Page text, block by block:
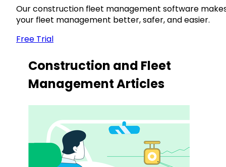
Our construction fleet management software
your fleet management better, safer, and easier.
Free Trial
Construction and Fleet
Management Articles